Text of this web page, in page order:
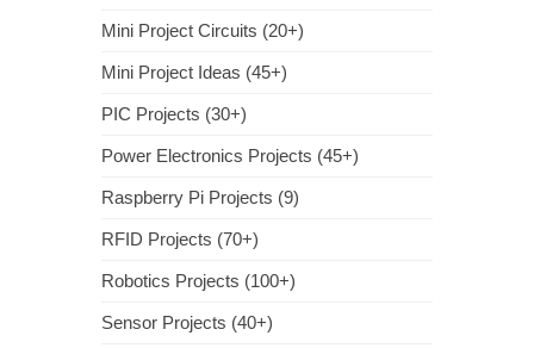
Mini Project Circuits (20+)
Mini Project Ideas (45+)
PIC Projects (30+)
Power Electronics Projects (45+)
Raspberry Pi Projects (9)
RFID Projects (70+)
Robotics Projects (100+)
Sensor Projects (40+)